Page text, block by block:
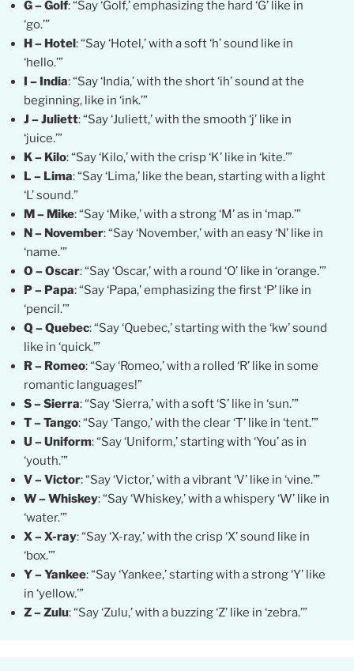
G – Golf: “Say ‘Golf,’ emphasizing the hard ‘G’ like in
‘go.’”
H – Hotel: “Say ‘Hotel,’ with a soft ‘h’ sound like in
‘hello.’”
I – India: “Say ‘India,’ with the short ‘ih’ sound at the
beginning, like in ‘ink.’”
J – Juliett: “Say ‘Juliett,’ with the smooth ‘j’ like in
‘juice.’”
K – Kilo: “Say ‘Kilo,’ with the crisp ‘K’ like in ‘kite.’”
L – Lima: “Say ‘Lima,’ like the bean, starting with a light
‘L’ sound.”
M – Mike: “Say ‘Mike,’ with a strong ‘M’ as in ‘map.’”
N – November: “Say ‘November,’ with an easy ‘N’ like in
‘name.’”
O – Oscar: “Say ‘Oscar,’ with a round ‘O’ like in ‘orange.’”
P – Papa: “Say ‘Papa,’ emphasizing the first ‘P’ like in
‘pencil.’”
Q – Quebec: “Say ‘Quebec,’ starting with the ‘kw’ sound
like in ‘quick.’”
R – Romeo: “Say ‘Romeo,’ with a rolled ‘R’ like in some
romantic languages!”
S – Sierra: “Say ‘Sierra,’ with a soft ‘S’ like in ‘sun.’”
T – Tango: “Say ‘Tango,’ with the clear ‘T’ like in ‘tent.’”
U – Uniform: “Say ‘Uniform,’ starting with ‘You’ as in
‘youth.’”
V – Victor: “Say ‘Victor,’ with a vibrant ‘V’ like in ‘vine.’”
W – Whiskey: “Say ‘Whiskey,’ with a whispery ‘W’ like in
‘water.’”
X – X-ray: “Say ‘X-ray,’ with the crisp ‘X’ sound like in
‘box.’”
Y – Yankee: “Say ‘Yankee,’ starting with a strong ‘Y’ like
in ‘yellow.’”
Z – Zulu: “Say ‘Zulu,’ with a buzzing ‘Z’ like in ‘zebra.’”